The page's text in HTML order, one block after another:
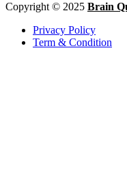
Copyright © 2025 Brain
Privacy Policy
Term & Condition